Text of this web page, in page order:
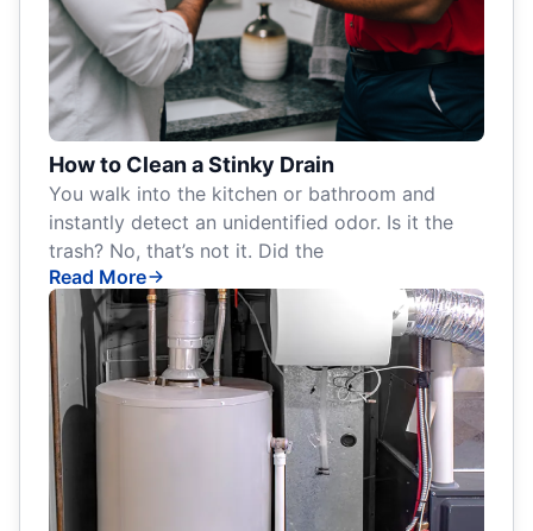
How to Clean a Stinky Drain
You walk into the kitchen or bathroom and
instantly detect an unidentified odor. Is it the
trash? No, that’s not it. Did the
Read More